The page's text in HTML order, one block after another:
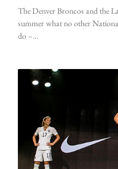
The Denver Broncos and the
summer what no other
do –